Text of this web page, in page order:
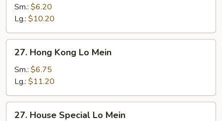
Lo
Mein
Sm.: $6.20
Lg.: $10.20
Hong
Kong
Mein
27. Hong Kong Lo Mein
Sm.: $6.75
Lg.: $11.20
27. House Special Lo Mein